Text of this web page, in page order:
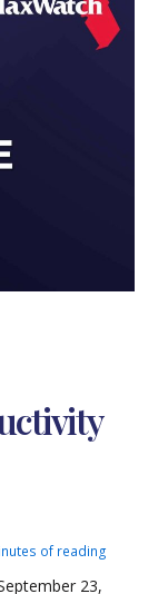
of reading
23,